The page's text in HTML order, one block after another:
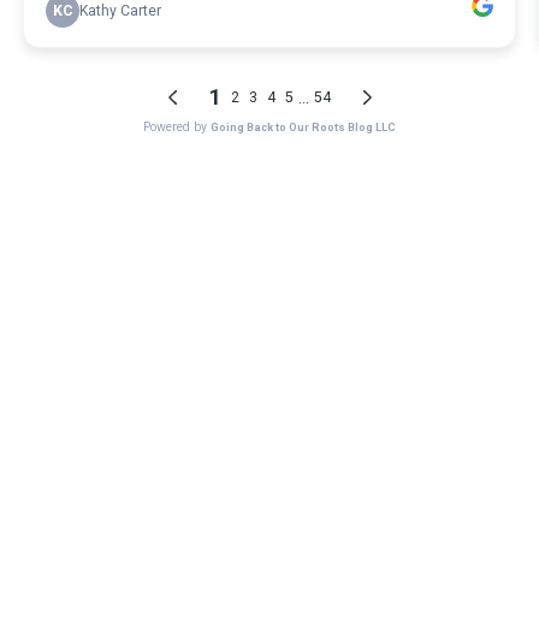
KC Kathy Carter
1 2 3 4 5 54
Powered by Going Back to Our Roots Blog LLC